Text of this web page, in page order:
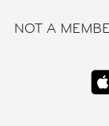
NOT A